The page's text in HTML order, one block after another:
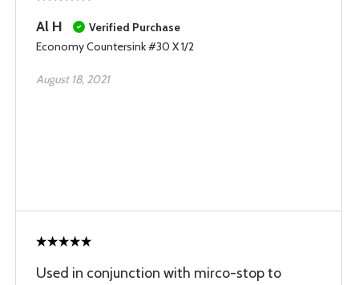
Al H
Verified Purchase
Economy Countersink #30 X 1/2
August 18, 2021
Used in conjunction with mirco-stop to